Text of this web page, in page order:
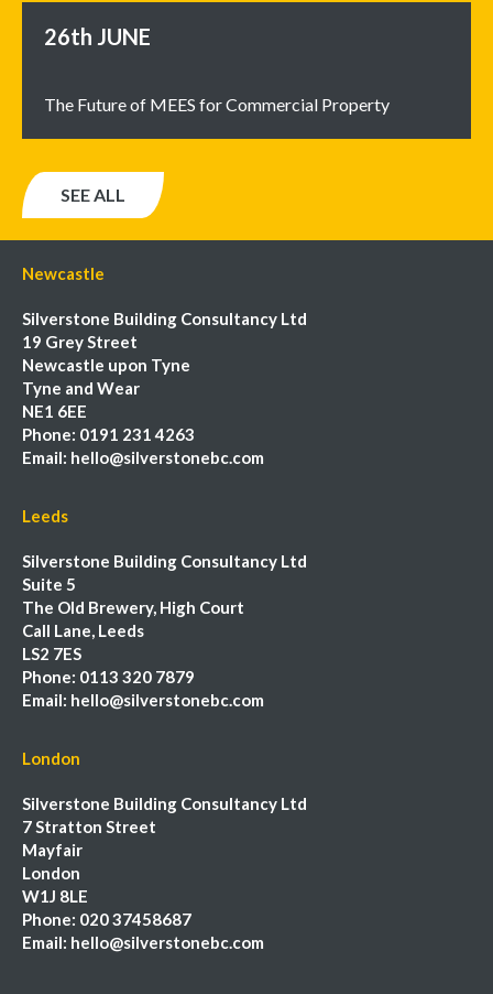
26th JUNE
The Future of MEES for Commercial Property
SEE ALL
Newcastle
Silverstone Building Consultancy Ltd
19 Grey Street
Newcastle upon Tyne
Tyne and Wear
NE1 6EE
Phone: 0191 231 4263
Email: hello@silverstonebc.com
Leeds
Silverstone Building Consultancy Ltd
Suite 5
The Old Brewery, High Court
Call Lane, Leeds
LS2 7ES
Phone: 0113 320 7879
Email: hello@silverstonebc.com
London
Silverstone Building Consultancy Ltd
7 Stratton Street
Mayfair
London
W1J 8LE
Phone: 020 37458687
Email: hello@silverstonebc.com